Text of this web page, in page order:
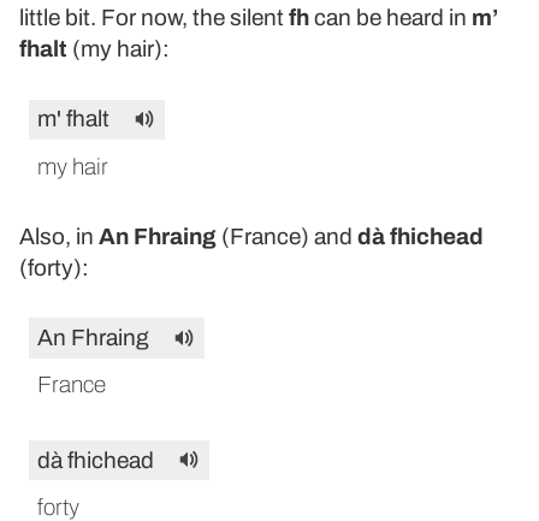
little bit. For now, the silentfhcan be heard in m’
fhalt (my hair):
m' fhalt
my hair
Also, in An Fhraing (France) and dà fhichead
(forty):
An Fhraing
France
dà fhichead
forty